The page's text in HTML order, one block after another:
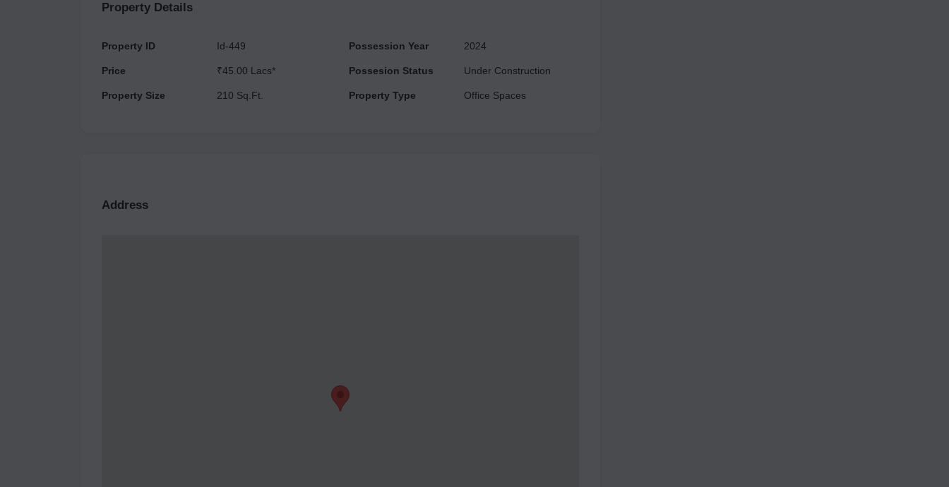
Property Details
Property ID
Price
Property Size
Id-449
₹45.00 Lacs*
210 Sq.Ft.
Possession Year
Possesion Status
Property Type
2024
Under Construction
Office Spaces
Address